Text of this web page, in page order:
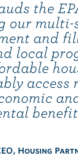
the
our
and
local
access
Housing